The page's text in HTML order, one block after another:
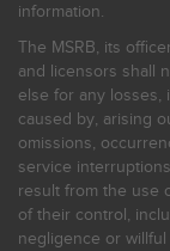
information.
The MSRB, its
and licensors shall
else for any losses,
caused by, arising
omissions,
service
result from the use
of their control,
negligence or